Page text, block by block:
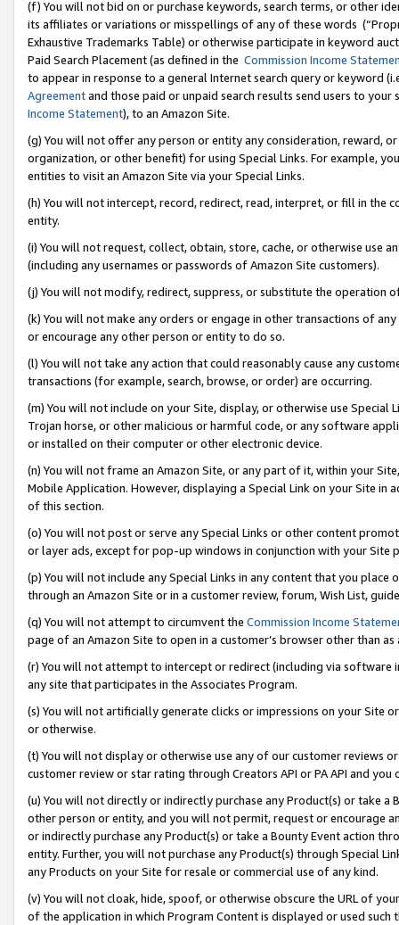
(f) You will not bid on or purchase keywords, search terms, or other
its affiliates or variations or misspellings of any of these words
Exhaustive Trademarks Table) or otherwise participate in keyword
Paid Search Placement (as defined in the Commission Income
to appear in response to a general Internet search query or keyword
Agreementand those paid or unpaid search results send users to
Income Statement), to an Amazon Site.
(g) You will not offer any person or entity any consideration, reward,
organization, or other benefit) for using Special Links. For example,
entities to visit an Amazon Site via your Special Links.
(h) You will not intercept, record, redirect, read, interpret, or fill in
entity.
(i) You will not request, collect, obtain, store, cache, or otherwise use
(including any usernames or passwords of Amazon Site customers).
(j) You will not modify, redirect, suppress, or substitute the operation
(k) You will not make any orders or engage in other transactions of
or encourage any other person or entity to do so.
(l) You will not take any action that could reasonably cause any
transactions (for example, search, browse, or order) are occurring.
(m) You will not include on your Site, display, or otherwise use
Trojan horse, or other malicious or harmful code, or any software
or installed on their computer or other electronic device.
(n) You will not frame an Amazon Site, or any part of it, within your
Mobile Application. However, displaying a Special Link on your Site
of this section.
(o) You will not post or serve any Special Links or other content
or layer ads, except for pop-up windows in conjunction with your
(p) You will not include any Special Links in any content that you
through an Amazon Site or in a customer review, forum, Wish List,
(q) You will not attempt to circumvent the Commission Income
page of an Amazon Site to open in a customer’s browser other than
(r) You will not attempt to intercept or redirect (including via software
any site that participates in the Associates Program.
(s) You will not artificially generate clicks or impressions on your Site
or otherwise.
(t) You will not display or otherwise use any of our customer reviews
customer review or star rating through Creators API or PA API and
(u) You will not directly or indirectly purchase any Product(s) or take
other person or entity, and you will not permit, request or encourage
or indirectly purchase any Product(s) or take a Bounty Event action
entity. Further, you will not purchase any Product(s) through Special
any Products on your Site for resale or commercial use of any kind.
(v) You will not cloak, hide, spoof, or otherwise obscure the URL of
of the application in which Program Content is displayed or used